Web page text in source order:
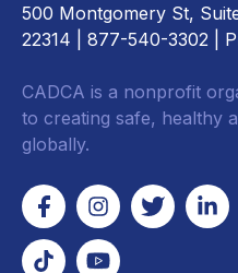
500 Montgomery St,
22314 | 877-540-3302 |
CADCA is a nonprofit
to creating safe, healthy
globally.